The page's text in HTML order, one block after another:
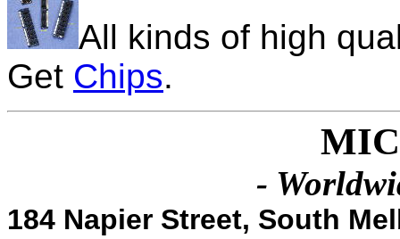
All kinds of high
Get Chips.
-
184 Napier Street, South